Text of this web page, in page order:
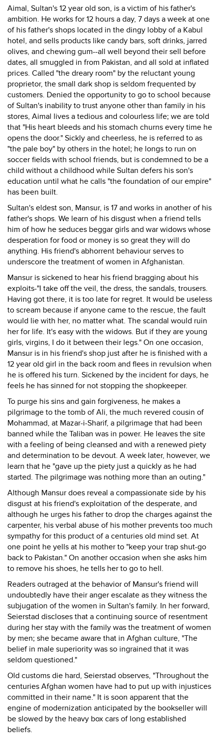
Aimal, Sultan's 12 year old son, is a victim of his father's
ambition. He works for 12 hours a day, 7 days a week at one
of his father's shops located in the dingy lobby of a Kabul
hotel, and sells products like candy bars, soft drinks, jarred
olives, and chewing gum--all well beyond their sell before
dates, all smuggled in from Pakistan, and all sold at inflated
prices. Called "the dreary room" by the reluctant young
proprietor, the small dark shop is seldom frequented by
customers. Denied the opportunity to go to school because
of Sultan's inability to trust anyone other than family in his
stores, Aimal lives a tedious and colourless life; we are told
that "His heart bleeds and his stomach churns every time he
opens the door." Sickly and cheerless, he is referred to as
"the pale boy" by others in the hotel; he longs to run on
soccer fields with school friends, but is condemned to be a
child without a childhood while Sultan defers his son's
education until what he calls "the foundation of our empire"
has been built.
Sultan's eldest son, Mansur, is 17 and works in another of his
father's shops. We learn of his disgust when a friend tells
him of how he seduces beggar girls and war widows whose
desperation for food or money is so great they will do
anything. His friend's abhorrent behaviour serves to
underscore the treatment of women in Afghanistan.
Mansur is sickened to hear his friend bragging about his
exploits-"I take off the veil, the dress, the sandals, trousers.
Having got there, it is too late for regret. It would be useless
to scream because if anyone came to the rescue, the fault
would lie with her, no matter what. The scandal would ruin
her for life. It's easy with the widows. But if they are young
girls, virgins, I do it between their legs." On one occasion,
Mansur is in his friend's shop just after he is finished with a
12 year old girl in the back room and flees in revulsion when
he is offered his turn. Sickened by the incident for days, he
feels he has sinned for not stopping the shopkeeper.
To purge his sins and gain forgiveness, he makes a
pilgrimage to the tomb of Ali, the much revered cousin of
Mohammad, at Mazar-i-Sharif, a pilgrimage that had been
banned while the Taliban was in power. He leaves the site
with a feeling of being cleansed and with a renewed piety
and determination to be devout. A week later, however, we
learn that he "gave up the piety just a quickly as he had
started. The pilgrimage was nothing more than an outing."
Although Mansur does reveal a compassionate side by his
disgust at his friend's exploitation of the desperate, and
although he urges his father to drop the charges against the
carpenter, his verbal abuse of his mother prevents too much
sympathy for this product of a centuries old mind set. At
one point he yells at his mother to "keep your trap shut-go
back to Pakistan." On another occasion when she asks him
to remove his shoes, he tells her to go to hell.
Readers outraged at the behavior of Mansur's friend will
undoubtedly have their anger escalate as they witness the
subjugation of the women in Sultan's family. In her forward,
Seierstad discloses that a continuing source of resentment
during her stay with the family was the treatment of women
by men; she became aware that in Afghan culture, "The
belief in male superiority was so ingrained that it was
seldom questioned."
Old customs die hard, Seierstad observes, "Throughout the
centuries Afghan women have had to put up with injustices
committed in their name." It is soon apparent that the
engine of modernization anticipated by the bookseller will
be slowed by the heavy box cars of long established
beliefs.